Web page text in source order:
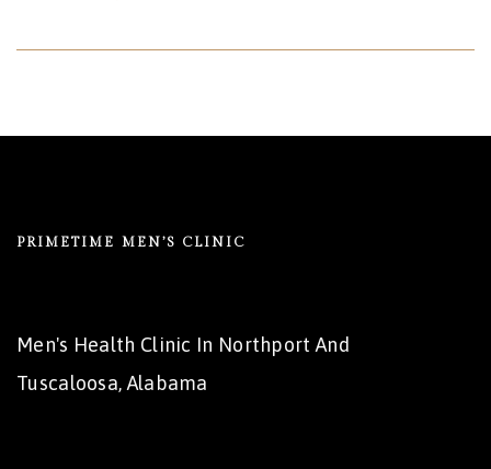
PRIMETIME MEN’S CLINIC
Men's Health Clinic In Northport And
Tuscaloosa, Alabama